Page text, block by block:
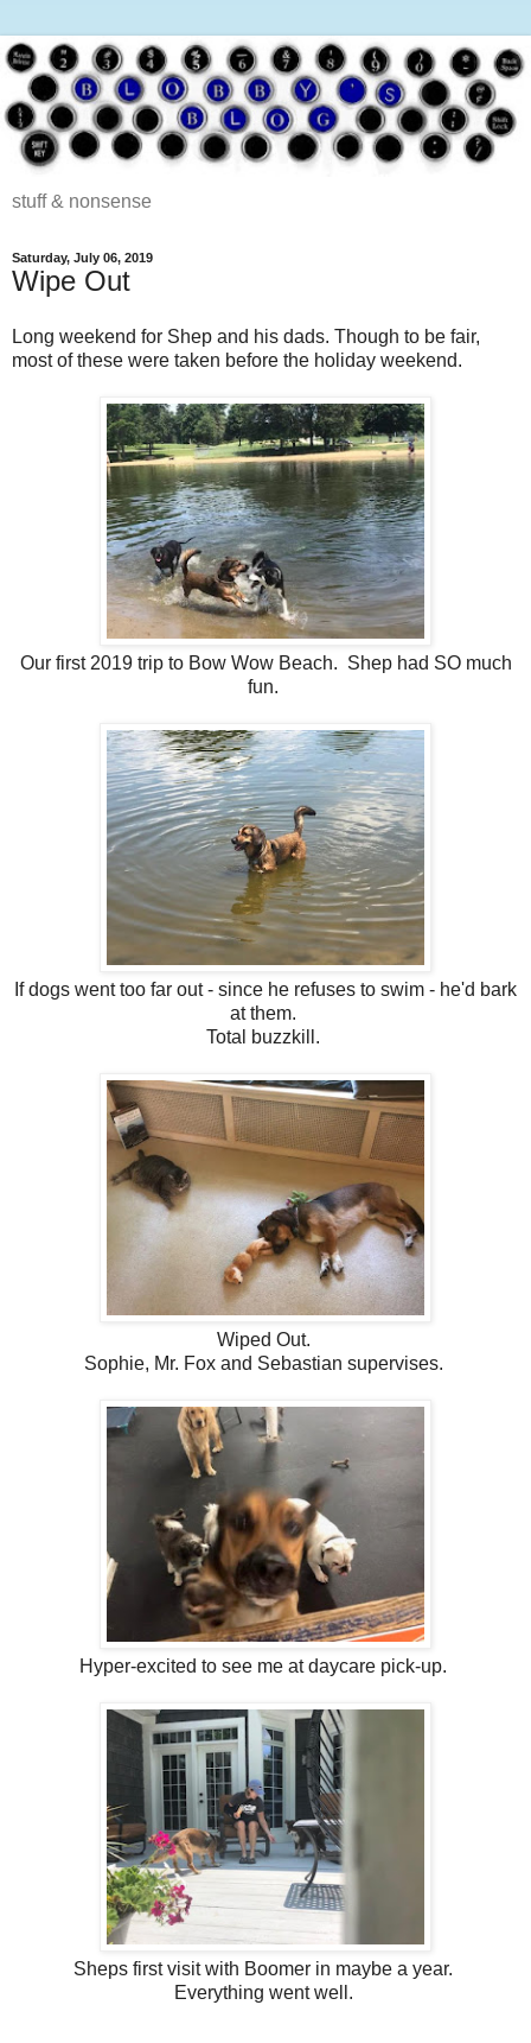
stuff & nonsense
Saturday, July 06, 2019
Wipe Out
Long weekend for Shep and his dads. Though to be fair,
most of these were taken before the holiday weekend.
Our first 2019 trip to Bow Wow Beach. Shep had SO much
fun.
If dogs went too far out - since he refuses to swim - he'd bark
at them.
Total buzzkill.
Wiped Out.
Sophie, Mr. Fox and Sebastian supervises.
Hyper-excited to see me at daycare pick-up.
Sheps first visit with Boomer in maybe a year.
Everything went well.